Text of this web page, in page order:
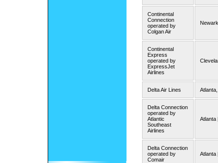
Continental
Connection
operated by
Colgan Air
Continental
Express
operated by
ExpressJet
Airlines
Delta Air Lines
Delta Connection
operated by
Atlantic
Southeast
Airlines
Atlanta
Delta Connection
operated by
Comair
Atlanta